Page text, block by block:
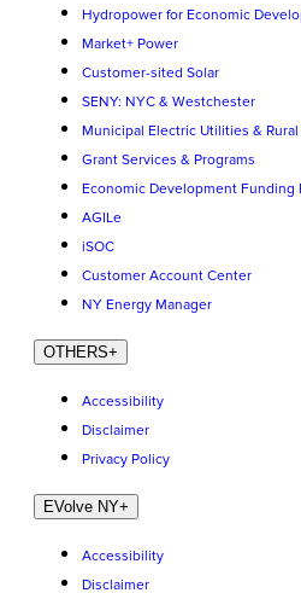
Hydropower for Economic
Market+ Power
Customer-sited Solar
SENY: NYC & Westchester
Municipal Electric Utilities &
Grant Services & Programs
Economic Development Funding
AGILe
iSOC
Customer Account Center
NY Energy Manager
OTHERS+
Accessibility
Disclaimer
Privacy Policy
EVolve NY+
Accessibility
Disclaimer